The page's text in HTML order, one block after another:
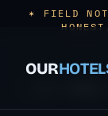
✶ FIELD
OUR